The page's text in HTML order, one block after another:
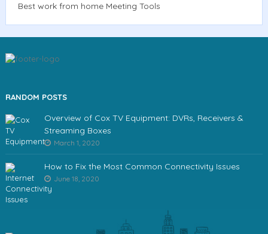
Best work from home Meeting Tools
RANDOM POSTS
Overview of Cox TV Equipment: DVRs, Receivers &
Streaming Boxes
March 1, 2020
How to Fix the Most Common Connectivity Issues
June 18, 2020